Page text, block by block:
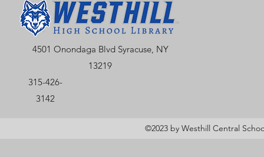
4501 Onondaga Blvd Syracuse, NY
13219
315-426-
3142
©2023 by Westhill Central